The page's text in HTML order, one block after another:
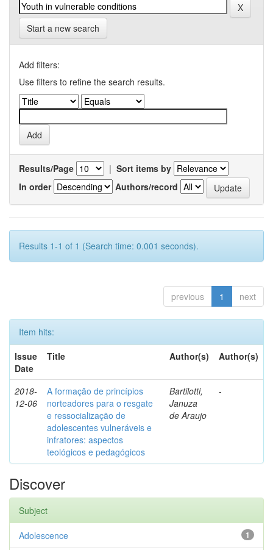
Start a new search
Add filters:
Use filters to refine the search results.
Results/Page | Sort items by
In order
Authors/record
Results 1-1 of 1 (Search time: 0.001 seconds).
previous 1 next
Item hits:
Issue
Date
Title Author(s) Author(s)
2018-
12-06
A formação de princípios
norteadores para o resgate
e ressocialização de
adolescentes vulneráveis e
infratores: aspectos
teológicos e pedagógicos
Bartilotti,
Januza
de Araujo
-
Discover
Subject
1
Adolescence